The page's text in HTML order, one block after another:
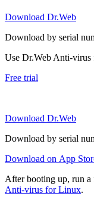
Download Dr.Web
Download by serial
Use Dr.Web Anti-virus
Free trial
Download Dr.Web
Download by serial
Download on App
After booting up, run
Anti-virus for Linux.